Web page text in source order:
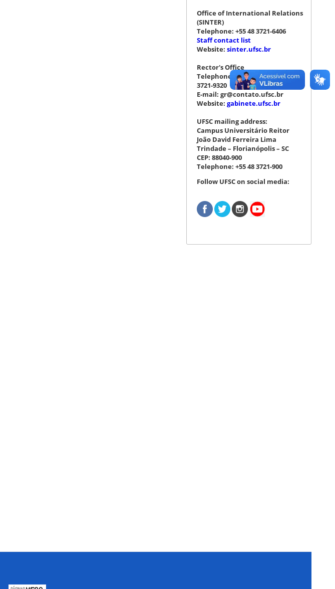
Office of International Relations
(SINTER)
Telephone: +55 48 3721-6406
Staff contact list
Website: sinter.ufsc.br
Rector's Office
Telephone: +55 48 3721-4076 |
3721-9320
E-mail: gr@contato.ufsc.br
Website: gabinete.ufsc.br
UFSC mailing address:
Campus Universitário Reitor
João David Ferreira Lima
Trindade – Florianópolis – SC
CEP: 88040-900
Telephone: +55 48 3721-900
Follow UFSC on social media: